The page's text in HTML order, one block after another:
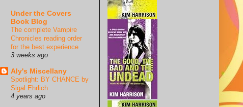
Under the Covers
Book Blog
The complete Vampire
Chronicles reading order
for the best experience
3 weeks ago
Aly's Miscellany
Spotlight: BY CHANCE by
Sigal Ehrlich
4 years ago